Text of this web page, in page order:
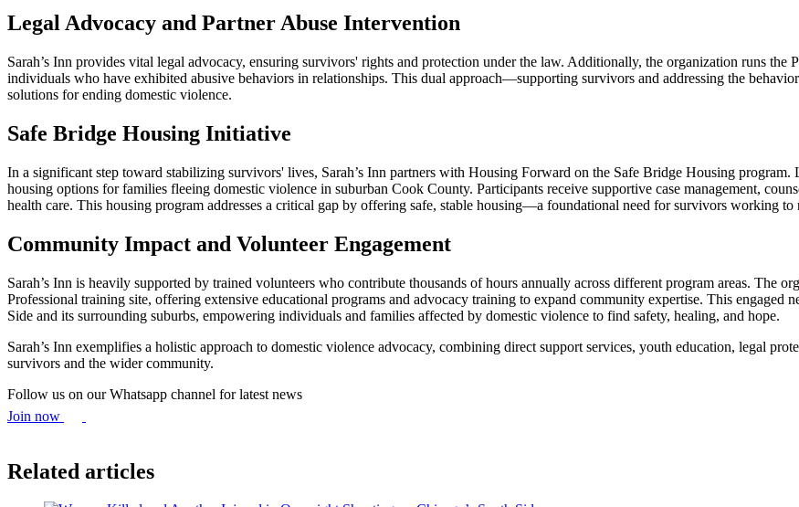
Legal Advocacy and Partner Abuse Intervention
Sarah’s Inn provides vital legal advocacy, ensuring survivors' rights and protection under the law. Additionally, the organization runs
individuals who have exhibited abusive behaviors in relationships. This dual approach—supporting survivors and addressing the
solutions for ending domestic violence.
Safe Bridge Housing Initiative
In a significant step toward stabilizing survivors' lives, Sarah’s Inn partners with Housing Forward on the Safe Bridge Housing
housing options for families fleeing domestic violence in suburban Cook County. Participants receive supportive case management,
health care. This housing program addresses a critical gap by offering safe, stable housing—a foundational need for survivors working to
Community Impact and Volunteer Engagement
Sarah’s Inn is heavily supported by trained volunteers who contribute thousands of hours annually across different program areas. The
Professional training site, offering extensive educational programs and advocacy training to expand community expertise. This engaged
Side and its surrounding suburbs, empowering individuals and families affected by domestic violence to find safety, healing, and hope.
Sarah’s Inn exemplifies a holistic approach to domestic violence advocacy, combining direct support services, youth education, legal
survivors and the wider community.
Follow us on our Whatsapp channel for latest news
Join now
Related articles